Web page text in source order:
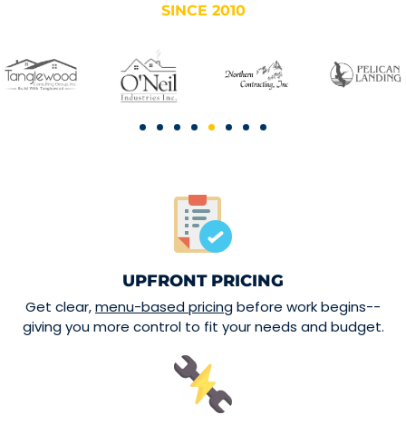
SINCE 2010
UPFRONT PRICING
Get clear,menu-based pricingbefore work begins--
giving you more control to fit your needs and budget.